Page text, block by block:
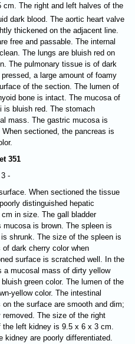
The right and left halves of the
dark blood. The aortic heart valve
thickened on the adjacent line.
free and passable. The internal
The lungs are bluish red on
The pulmonary tissue is of dark
a large amount of foamy
of the section. The lumen of
bone is intact. The mucosa of
is bluish red. The stomach
mass. The gastric mucosa is
sectioned, the pancreas is
351
-
When sectioned the tissue
distinguished hepatic
in size. The gall bladder
is brown. The spleen is
shrunk. The size of the spleen is
dark cherry color when
surface is scratched well. In the
a mucosal mass of dirty yellow
green color. The lumen of the
yellow color. The intestinal
the surface are smooth and dim;
The size of the right
left kidney is 9.5 х 6 х 3 cm.
kidney are poorly differentiated.